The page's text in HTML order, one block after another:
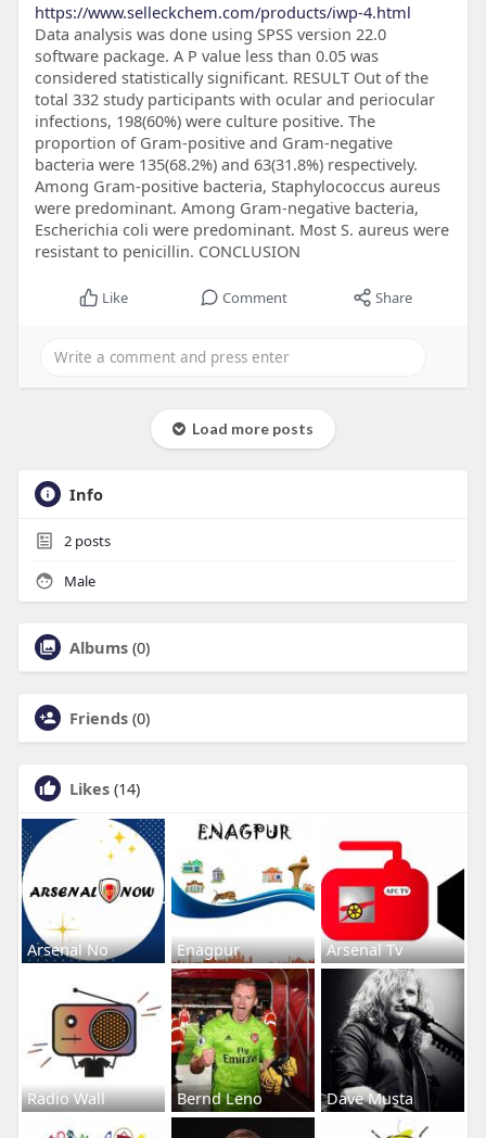
https://www.selleckchem.com/products/iwp-4.html
Data analysis was done using SPSS version 22.0
software package. A P value less than 0.05 was
considered statistically significant. RESULT Out of the
total 332 study participants with ocular and periocular
infections, 198(60%) were culture positive. The
proportion of Gram-positive and Gram-negative
bacteria were 135(68.2%) and 63(31.8%) respectively.
Among Gram-positive bacteria, Staphylococcus aureus
were predominant. Among Gram-negative bacteria,
Escherichia coli were predominant. Most S. aureus were
resistant to penicillin. CONCLUSION
Like Comment Share
Load more posts
Info
2posts
Male
Albums (0)
Friends (0)
Likes (14)
Arsenal No Enagpur Arsenal Tv
Radio Wall Bernd Leno Dave Musta